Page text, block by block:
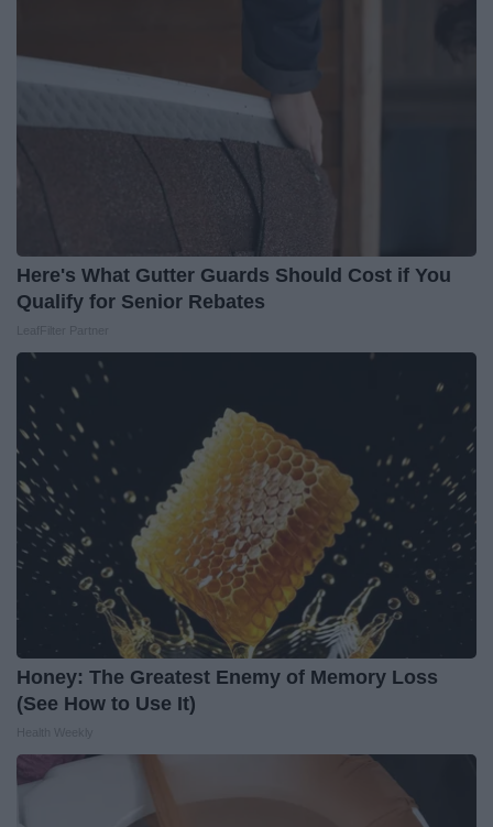
Here's What Gutter Guards Should Cost if You
Qualify for Senior Rebates
Honey: The Greatest Enemy of Memory Loss
(See How to Use It)